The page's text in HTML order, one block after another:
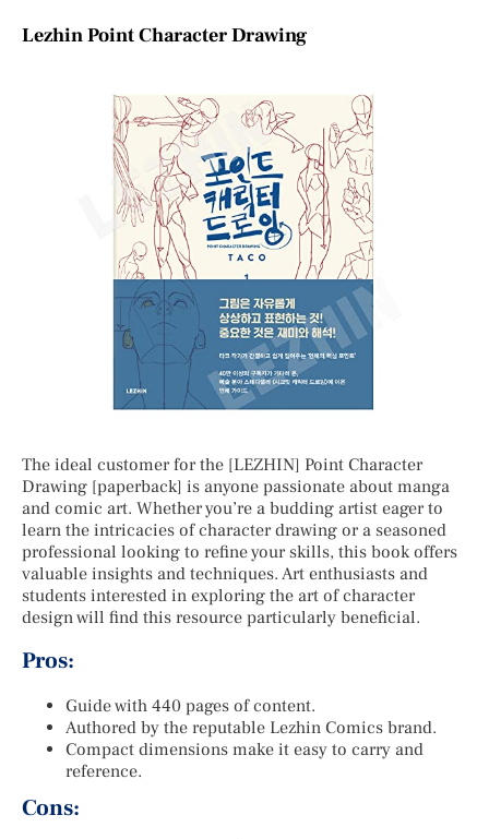
Lezhin Point Character Drawing
The ideal customer for the [LEZHIN] Point Character
Drawing [paperback] is anyone passionate about manga
and comic art. Whether you’re a budding artist eager to
learn the intricacies of character drawing or a seasoned
professional looking to refine your skills, this book offers
valuable insights and techniques. Art enthusiasts and
students interested in exploring the art of character
design will find this resource particularly beneficial.
Pros:
Guide with 440 pages of content.
Authored by the reputable Lezhin Comics brand.
Compact dimensions make it easy to carry and
reference.
Cons: